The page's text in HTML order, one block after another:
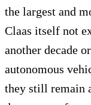
the largest and
Claas itself not
another decade
autonomous
they still remain